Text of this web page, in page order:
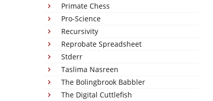
Primate Chess
Pro-Science
Recursivity
Reprobate Spreadsheet
Stderr
Taslima Nasreen
The Bolingbrook Babbler
The Digital Cuttlefish